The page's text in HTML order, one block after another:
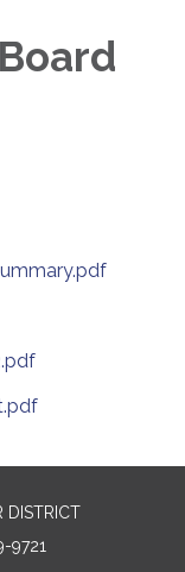
DISTRICT
9721